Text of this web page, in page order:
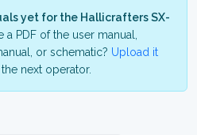
yet for the Hallicrafters SX-
a PDF of the user manual,
or schematic? Upload it
next operator.